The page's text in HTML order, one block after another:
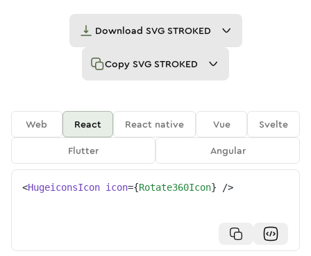
Download SVG STROKED
Copy SVG STROKED
Web React React native Vue
Svelte
Flutter
Angular
<HugeiconsIcon icon={Rotate360Icon} />